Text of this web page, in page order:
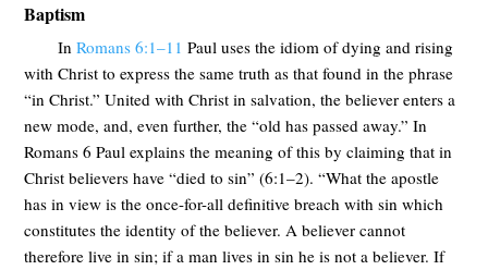
Baptism
In Romans 6:1–11 Paul uses the idiom of dying and rising
with Christ to express the same truth as that found in the phrase
“in Christ.” United with Christ in salvation, the believer enters a
new mode, and, even further, the “old has passed away.” In
Romans 6 Paul explains the meaning of this by claiming that in
Christ believers have “died to sin” (6:1–2). “What the apostle
has in view is the once-for-all definitive breach with sin which
constitutes the identity of the believer. A believer cannot
therefore live in sin; if a man lives in sin he is not a believer. If